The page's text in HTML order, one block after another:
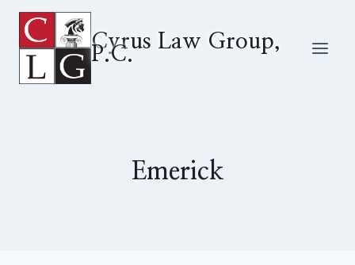
Skip
content
Cyrus Law Group,
P.C.
Emerick